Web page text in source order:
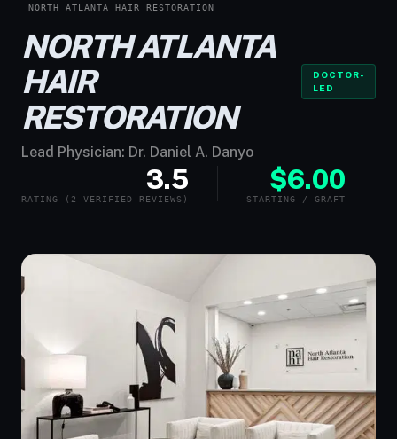
NORTH ATLANTA HAIR RESTORATION
NORTH ATLANTA
HAIR
RESTORATION
DOCTOR-
LED
Lead Physician: Dr. Daniel A. Danyo
3.5
RATING (2 VERIFIED REVIEWS)
$6.00
STARTING / GRAFT